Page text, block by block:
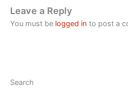
Leave a Reply
You must be logged in to post a
Search